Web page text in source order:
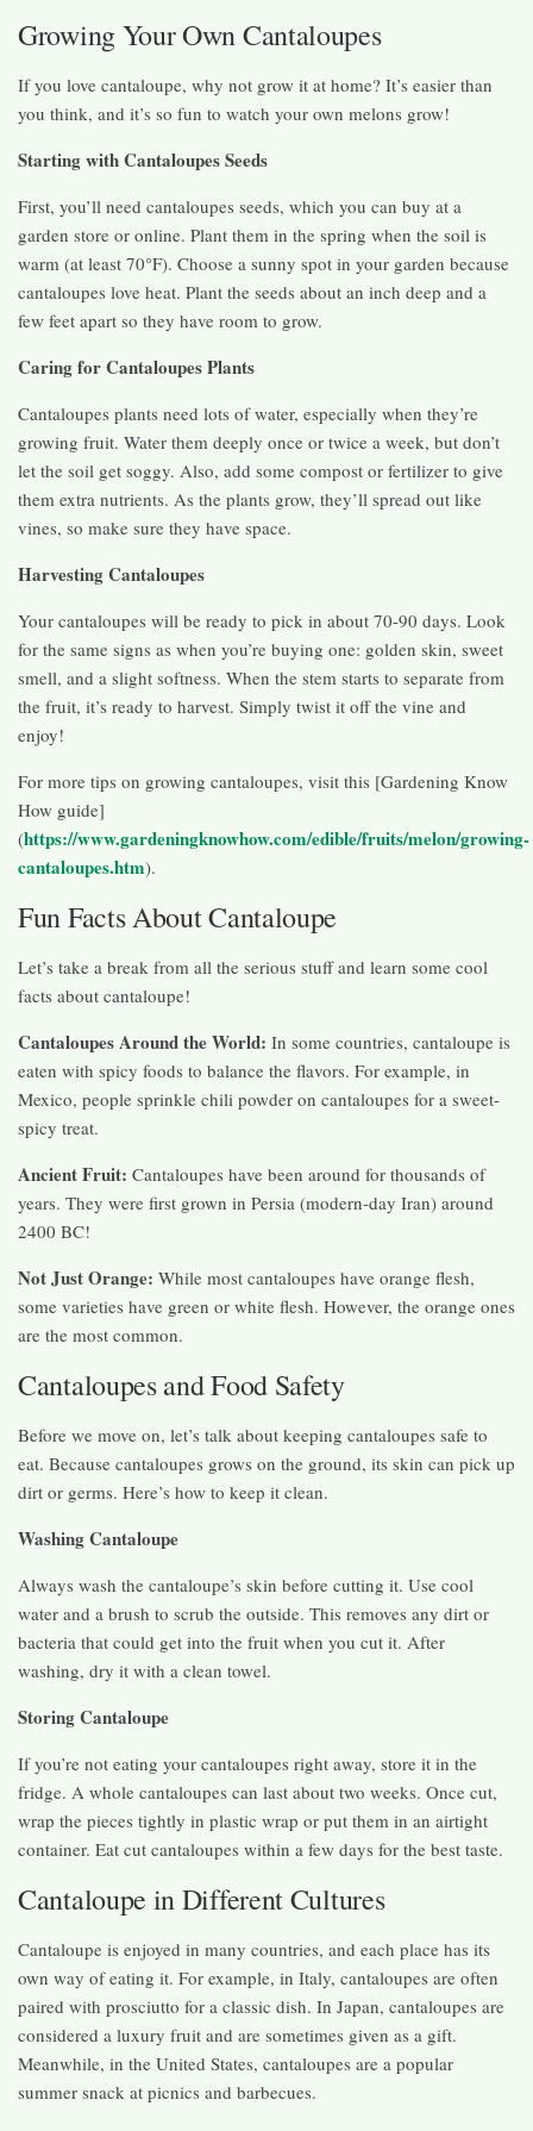
Growing Your Own Cantaloupes
If you love cantaloupe, why not grow it at home? It’s easier than
you think, and it’s so fun to watch your own melons grow!
Starting with Cantaloupes Seeds
First, you’ll need cantaloupes seeds, which you can buy at a
garden store or online. Plant them in the spring when the soil is
warm (at least 70°F). Choose a sunny spot in your garden because
cantaloupes love heat. Plant the seeds about an inch deep and a
few feet apart so they have room to grow.
Caring for Cantaloupes Plants
Cantaloupes plants need lots of water, especially when they’re
growing fruit. Water them deeply once or twice a week, but don’t
let the soil get soggy. Also, add some compost or fertilizer to give
them extra nutrients. As the plants grow, they’ll spread out like
vines, so make sure they have space.
Harvesting Cantaloupes
Your cantaloupes will be ready to pick in about 70-90 days. Look
for the same signs as when you’re buying one: golden skin, sweet
smell, and a slight softness. When the stem starts to separate from
the fruit, it’s ready to harvest. Simply twist it off the vine and
enjoy!
For more tips on growing cantaloupes, visit this [Gardening Know
How guide]
(https://www.gardeningknowhow.com/edible/fruits/melon/growing-
cantaloupes.htm).
Fun Facts About Cantaloupe
Let’s take a break from all the serious stuff and learn some cool
facts about cantaloupe!
Cantaloupes Around the World: In some countries, cantaloupe is
eaten with spicy foods to balance the flavors. For example, in
Mexico, people sprinkle chili powder on cantaloupes for a sweet-
spicy treat.
Ancient Fruit: Cantaloupes have been around for thousands of
years. They were first grown in Persia (modern-day Iran) around
2400 BC!
Not Just Orange: While most cantaloupes have orange flesh,
some varieties have green or white flesh. However, the orange ones
are the most common.
Cantaloupes and Food Safety
Before we move on, let’s talk about keeping cantaloupes safe to
eat. Because cantaloupes grows on the ground, its skin can pick up
dirt or germs. Here’s how to keep it clean.
Washing Cantaloupe
Always wash the cantaloupe’s skin before cutting it. Use cool
water and a brush to scrub the outside. This removes any dirt or
bacteria that could get into the fruit when you cut it. After
washing, dry it with a clean towel.
Storing Cantaloupe
If you’re not eating your cantaloupes right away, store it in the
fridge. A whole cantaloupes can last about two weeks. Once cut,
wrap the pieces tightly in plastic wrap or put them in an airtight
container. Eat cut cantaloupes within a few days for the best taste.
Cantaloupe in Different Cultures
Cantaloupe is enjoyed in many countries, and each place has its
own way of eating it. For example, in Italy, cantaloupes are often
paired with prosciutto for a classic dish. In Japan, cantaloupes are
considered a luxury fruit and are sometimes given as a gift.
Meanwhile, in the United States, cantaloupes are a popular
summer snack at picnics and barbecues.